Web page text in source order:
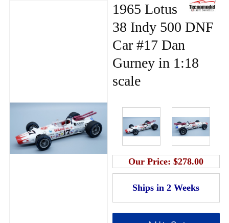
1965 Lotus
38 Indy 500 DNF
Car #17 Dan
Gurney in 1:18
scale
Our Price:$278.00